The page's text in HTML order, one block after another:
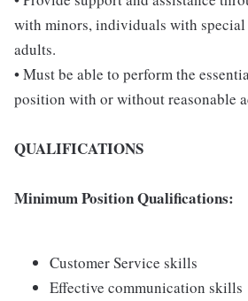
with minors, individuals with special
adults.
• Must be able to perform the
position with or without reasonable
QUALIFICATIONS
Minimum Position Qualifications:
Customer Service skills
Effective communication skills